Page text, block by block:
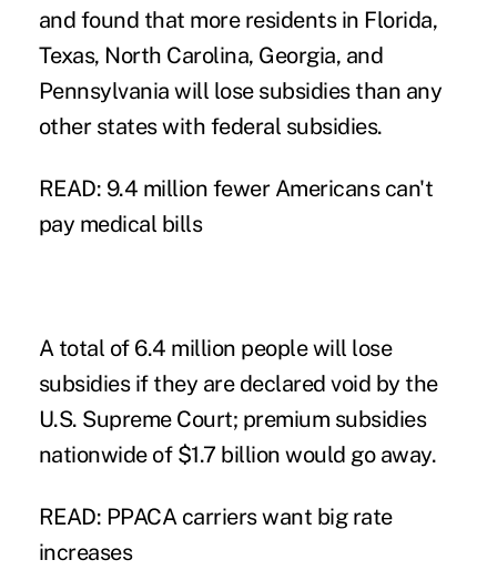
and found that more residents in Florida,
Texas, North Carolina, Georgia, and
Pennsylvania will lose subsidies than any
other states with federal subsidies.
READ: 9.4 million fewer Americans can't
pay medical bills
A total of 6.4 million people will lose
subsidies if they are declared void by the
U.S. Supreme Court; premium subsidies
nationwide of $1.7 billion would go away.
READ: PPACA carriers want big rate
increases